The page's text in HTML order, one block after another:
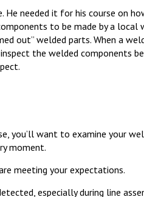
He needed it for his course on
to be made by a local
out” welded parts. When a
the welded components
you’ll want to examine your
moment.
meeting your expectations.
especially during line